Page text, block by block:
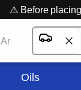
⚠️ Before
Ar
Oils